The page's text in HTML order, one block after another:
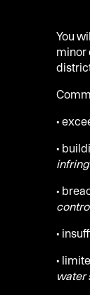
You
minor
•
•
•
•
•
water